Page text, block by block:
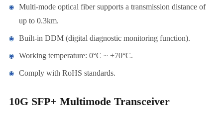
Multi-mode optical fiber supports a transmission distance of
up to 0.3km.
Built-in DDM (digital diagnostic monitoring function).
Working temperature: 0°C ~ +70°C.
Comply with RoHS standards.
10G SFP+ Multimode Transceiver